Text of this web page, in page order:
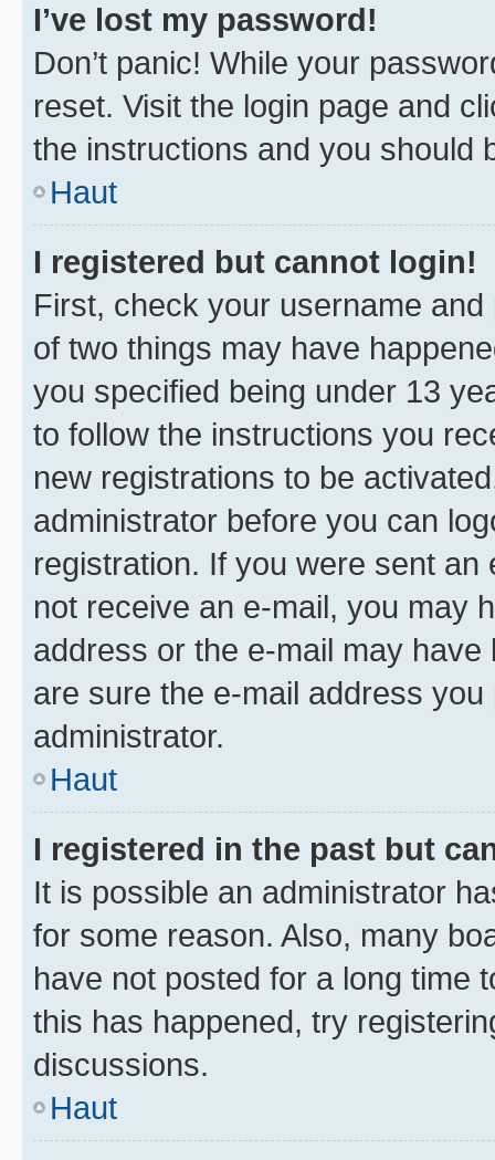
I’ve lost my password!
Don’t panic! While your
reset. Visit the login page and
the instructions and you should
Haut
I registered but cannot login!
First, check your username
of two things may have
you specified being under 13
to follow the instructions you
new registrations to be
administrator before you can
registration. If you were sent
not receive an e-mail, you may
address or the e-mail may
are sure the e-mail address
administrator.
Haut
I registered in the past but
It is possible an administrator
for some reason. Also, many
have not posted for a long time
this has happened, try
discussions.
Haut